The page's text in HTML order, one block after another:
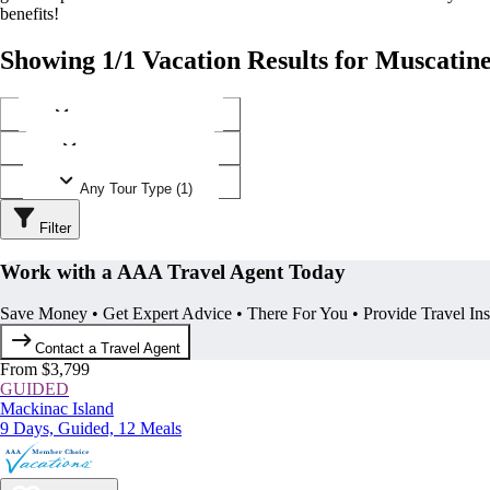
benefits!
Showing 1/1 Vacation Results for
Any Tour Type (1)
Filter
Work with a AAA Travel Agent Today
Save Money • Get Expert Advice • There For You • Provide Travel
Contact a Travel Agent
From $3,799
GUIDED
Mackinac Island
9 Days, Guided, 12 Meals